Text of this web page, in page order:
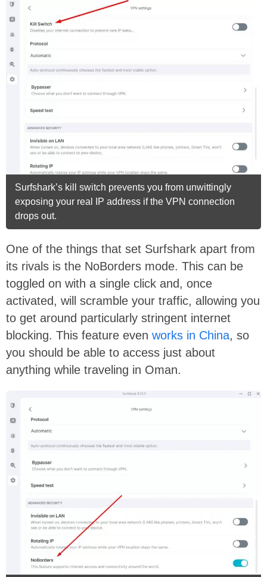
Surfshark’s kill switch prevents you from unwittingly
exposing your real IP address if the VPN connection
drops out.
One of the things that set Surfshark apart from
its rivals is the NoBorders mode. This can be
toggled on with a single click and, once
activated, will scramble your traffic, allowing you
to get around particularly stringent internet
blocking. This feature even works in China, so
you should be able to access just about
anything while traveling in Oman.